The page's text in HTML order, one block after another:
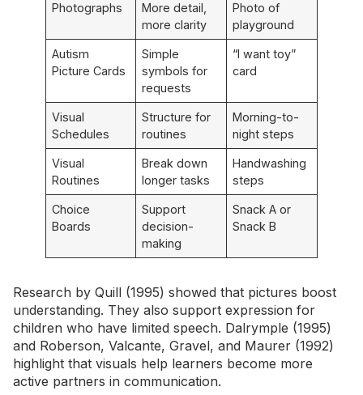
Photographs
More detail,
more clarity
Photo of
playground
Autism
Picture Cards
Simple
symbols for
requests
“I want toy”
card
Visual
Schedules
Structure for
routines
Morning-to-
night steps
Visual
Routines
Break down
longer tasks
Handwashing
steps
Choice
Boards
Support
decision-
making
Snack A or
Snack B
Research by Quill (1995) showed that pictures boost
understanding. They also support expression for
children who have limited speech. Dalrymple (1995)
and Roberson, Valcante, Gravel, and Maurer (1992)
highlight that visuals help learners become more
active partners in communication.